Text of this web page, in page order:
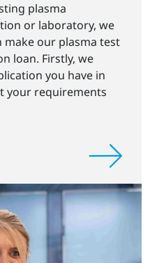
plasma
or laboratory, we
make our plasma test
loan. Firstly, we
you have in
your requirements